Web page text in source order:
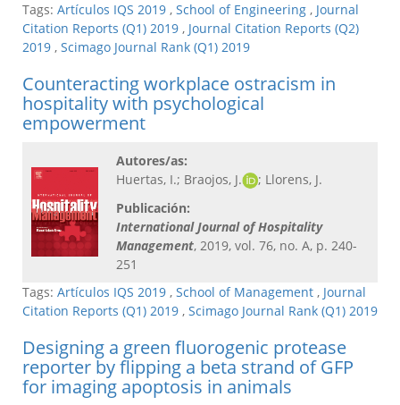
Tags: Artículos IQS 2019 , School of Engineering , Journal
Citation Reports (Q1) 2019 , Journal Citation Reports (Q2)
2019 , Scimago Journal Rank (Q1) 2019
Counteracting workplace ostracism in
hospitality with psychological
empowerment
Autores/as:
Huertas, I.; Braojos, J.
; Llorens, J.
Publicación:
International Journal of Hospitality
Management​, 2019, vol. 76, no. A, p. 240-
251
Tags: Artículos IQS 2019 , School of Management , Journal
Citation Reports (Q1) 2019 , Scimago Journal Rank (Q1) 2019
Designing a green fluorogenic protease
reporter by flipping a beta strand of GFP
for imaging apoptosis in animals